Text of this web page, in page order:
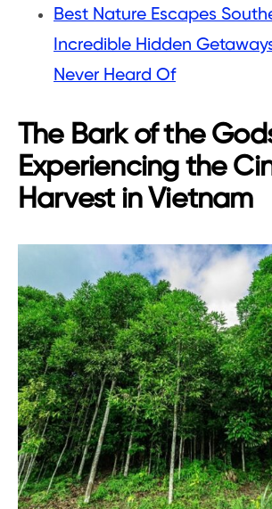
Best Nature Escapes
Incredible Hidden
Never Heard Of
The Bark of the
Experiencing the
Harvest in Vietnam